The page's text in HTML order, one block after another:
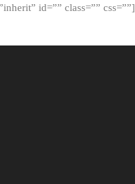
id=”” class=”” css=””]